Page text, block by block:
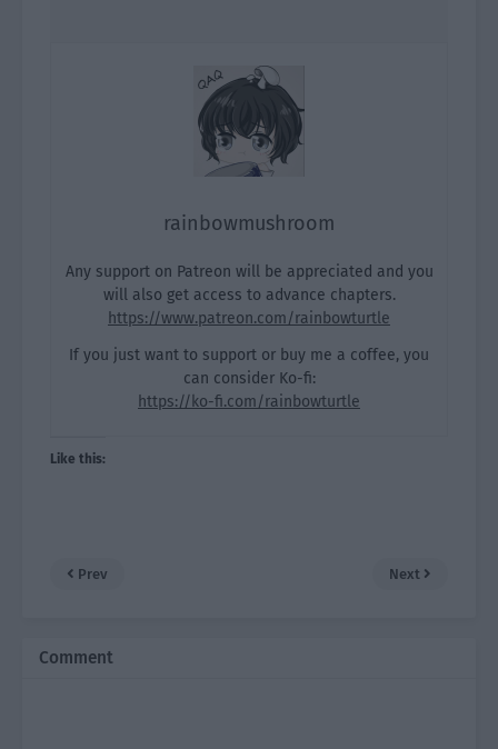
rainbowmushroom
Any support on Patreon will be appreciated and you
will also get access to advance chapters.
https://www.patreon.com/rainbowturtle
If you just want to support or buy me a coffee, you
can consider Ko-fi:
https://ko-fi.com/rainbowturtle
Like this:
Prev Next
Comment